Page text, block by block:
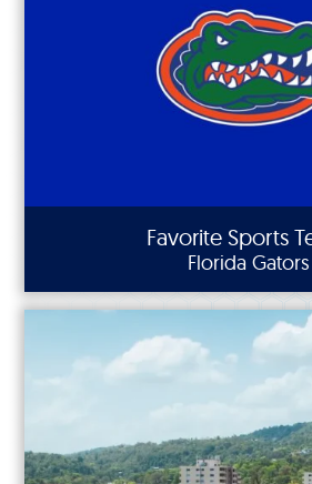
Favorite Sports
Florida Gators